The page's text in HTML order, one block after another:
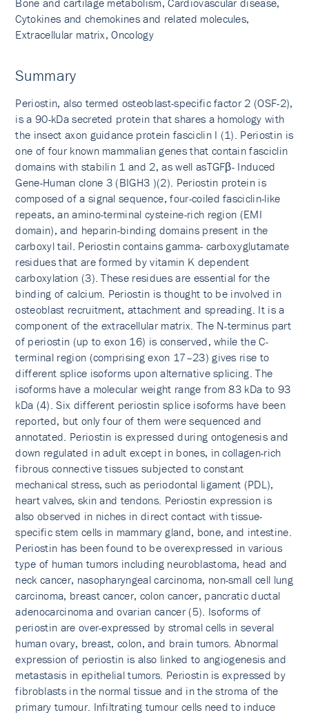
Bone and cartilage metabolism, Cardiovascular disease,
Cytokines and chemokines and related molecules,
Extracellular matrix, Oncology
Summary
Periostin, also termed osteoblast-specific factor 2 (OSF-2),
is a 90-kDa secreted protein that shares a homology with
the insect axon guidance protein fasciclin I (1). Periostin is
one of four known mammalian genes that contain fasciclin
domains with stabilin 1 and 2, as well asTGFβ- Induced
Gene-Human clone 3 (BIGH3 )(2). Periostin protein is
composed of a signal sequence, four-coiled fasciclin-like
repeats, an amino-terminal cysteine-rich region (EMI
domain), and heparin-binding domains present in the
carboxyl tail. Periostin contains gamma- carboxyglutamate
residues that are formed by vitamin K dependent
carboxylation (3). These residues are essential for the
binding of calcium. Periostin is thought to be involved in
osteoblast recruitment, attachment and spreading. It is a
component of the extracellular matrix. The N-terminus part
of periostin (up to exon 16) is conserved, while the C-
terminal region (comprising exon 17–23) gives rise to
different splice isoforms upon alternative splicing. The
isoforms have a molecular weight range from 83 kDa to 93
kDa (4). Six different periostin splice isoforms have been
reported, but only four of them were sequenced and
annotated. Periostin is expressed during ontogenesis and
down regulated in adult except in bones, in collagen-rich
fibrous connective tissues subjected to constant
mechanical stress, such as periodontal ligament (PDL),
heart valves, skin and tendons. Periostin expression is
also observed in niches in direct contact with tissue-
specific stem cells in mammary gland, bone, and intestine.
Periostin has been found to be overexpressed in various
type of human tumors including neuroblastoma, head and
neck cancer, nasopharyngeal carcinoma, non-small cell lung
carcinoma, breast cancer, colon cancer, pancratic ductal
adenocarcinoma and ovarian cancer (5). Isoforms of
periostin are over-expressed by stromal cells in several
human ovary, breast, colon, and brain tumors. Abnormal
expression of periostin is also linked to angiogenesis and
metastasis in epithelial tumors. Periostin is expressed by
fibroblasts in the normal tissue and in the stroma of the
primary tumour. Infiltrating tumour cells need to induce